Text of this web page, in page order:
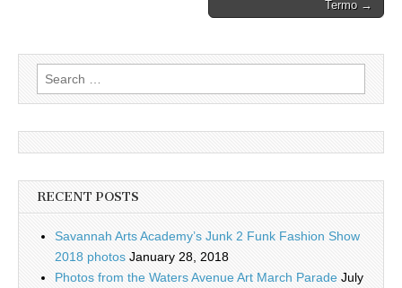
Termo →
Search
for:
RECENT POSTS
Savannah Arts Academy’s Junk 2 Funk Fashion Show
2018 photos January 28, 2018
Photos from the Waters Avenue Art March Parade July